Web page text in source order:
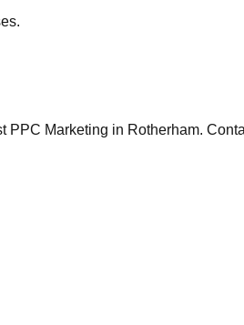
PPC Marketing in Rotherham.